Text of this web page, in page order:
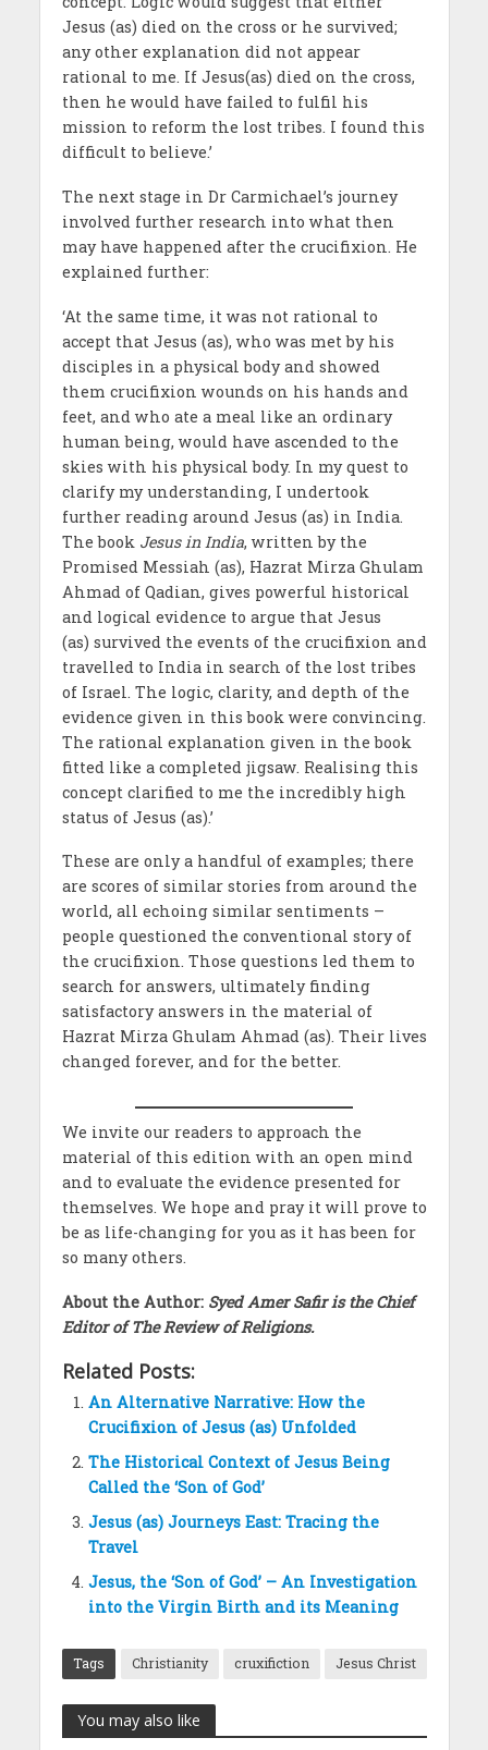
Jesus (as) died on the cross or he survived;
any other explanation did not appear
rational to me. If Jesus(as) died on the cross,
then he would have failed to fulfil his
mission to reform the lost tribes. I found this
difficult to believe.’
The next stage in Dr Carmichael’s journey
involved further research into what then
may have happened after the crucifixion. He
explained further:
‘At the same time, it was not rational to
accept that Jesus (as), who was met by his
disciples in a physical body and showed
them crucifixion wounds on his hands and
feet, and who ate a meal like an ordinary
human being, would have ascended to the
skies with his physical body. In my quest to
clarify my understanding, I undertook
further reading around Jesus (as) in India.
The book Jesus in India, written by the
Promised Messiah (as), Hazrat Mirza Ghulam
Ahmad of Qadian, gives powerful historical
and logical evidence to argue that Jesus
(as) survived the events of the crucifixion and
travelled to India in search of the lost tribes
of Israel. The logic, clarity, and depth of the
evidence given in this book were convincing.
The rational explanation given in the book
fitted like a completed jigsaw. Realising this
concept clarified to me the incredibly high
status of Jesus (as).’
These are only a handful of examples; there
are scores of similar stories from around the
world, all echoing similar sentiments –
people questioned the conventional story of
the crucifixion. Those questions led them to
search for answers, ultimately finding
satisfactory answers in the material of
Hazrat Mirza Ghulam Ahmad (as). Their lives
changed forever, and for the better.
We invite our readers to approach the
material of this edition with an open mind
and to evaluate the evidence presented for
themselves. We hope and pray it will prove to
be as life-changing for you as it has been for
so many others.
About the Author: Syed Amer Safir is the Chief
Editor of The Review of Religions.
Related Posts:
An Alternative Narrative: How the
Crucifixion of Jesus (as) Unfolded
The Historical Context of Jesus Being
Called the ‘Son of God’
Jesus (as) Journeys East: Tracing the
Travel
Jesus, the ‘Son of God’ – An Investigation
into the Virgin Birth and its Meaning
Tags Christianity cruxifiction Jesus Christ
You may also like